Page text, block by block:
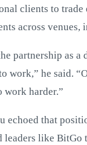
clients to trade
across
partnership as
work,” he said.
work harder.”
that
like